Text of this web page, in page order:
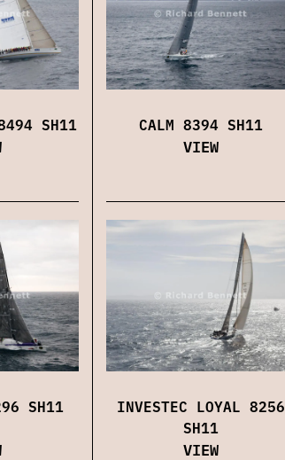
SH11 CALM 8394 SH11
VIEW
SH11
INVESTEC LOYAL 8256
SH11
VIEW